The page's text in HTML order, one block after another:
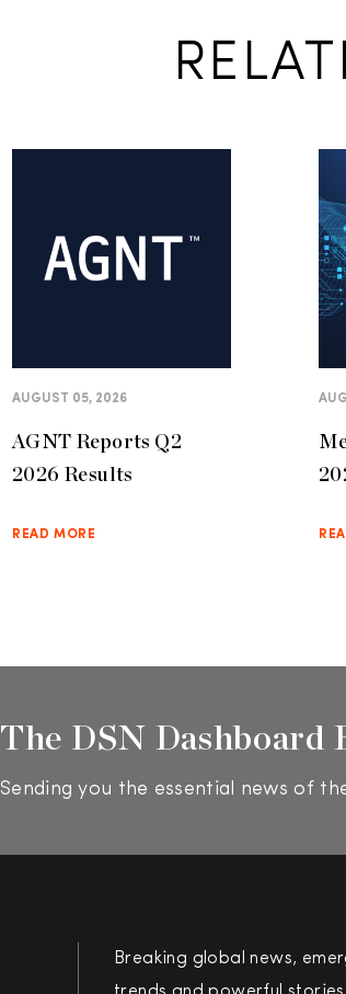
AUGUST 05, 2026
AGNT Reports Q2
2026 Results
READ MORE
The DSN Dashboard
Sending you the essential news of
Breaking global news,